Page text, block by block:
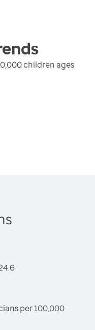
children ages
per 100,000